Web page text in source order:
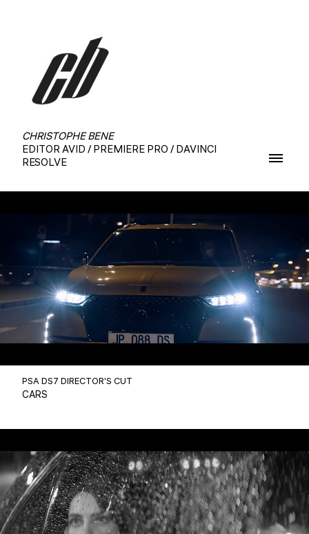
CHRISTOPHE BENE
EDITOR AVID / PREMIERE PRO / DAVINCI
RESOLVE
PSA DS7 DIRECTOR'S CUT
CARS